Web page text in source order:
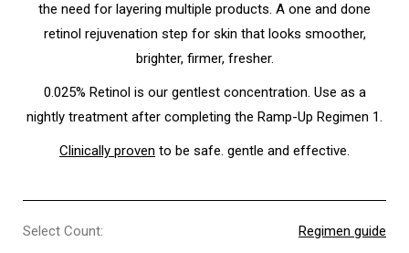
the need for layering multiple products. A one and done
retinol rejuvenation step for skin that looks smoother,
brighter, firmer, fresher.
0.025% Retinol is our gentlest concentration. Use as a
nightly treatment after completing the Ramp-Up Regimen 1.
Clinically proven to be safe. gentle and effective.
Select Count: Regimen guide